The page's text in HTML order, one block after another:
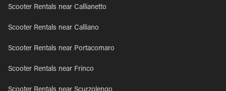
Scooter Rentals near Callianetto
Scooter Rentals near Calliano
Scooter Rentals near Portacomaro
Scooter Rentals near Frinco